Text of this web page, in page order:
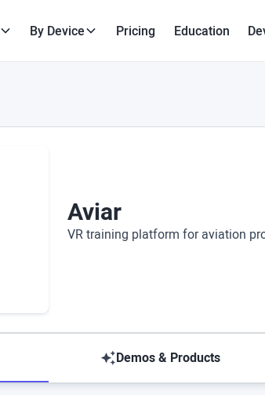
By Device Pricing Education
Aviar
VR training platform for aviation
Demos & Products